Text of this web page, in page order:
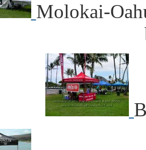
Molokai-